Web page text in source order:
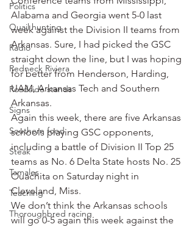
Politics
Quail hunting
Radio
Redneck Riviera
Roadside stands
Signs
Southern food
Steak
Tamales
Teaching
Thoroughbred racing
Alabama and Georgia went 5-0 last
week against the Division II teams from
Arkansas. Sure, I had picked the GSC
straight down the line, but I was hoping
for better from Henderson, Harding,
UAM, Arkansas Tech and Southern
Arkansas.
Again this week, there are five Arkansas
schools playing GSC opponents,
including a battle of Division II Top 25
teams as No. 6 Delta State hosts No. 25
Ouachita on Saturday night in
Cleveland, Miss.
We don’t think the Arkansas schools
will go 0-5 again this week against the